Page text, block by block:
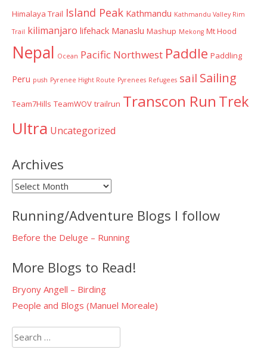
Himalaya Trail Island Peak Kathmandu Kathmandu Valley Rim
Trail kilimanjaro lifehack Manaslu Mashup Mekong Mt Hood
Nepal Ocean Pacific Northwest Paddle Paddling
Peru push Pyrenee Hight Route Pyrenees Refugees sail Sailing
Team7Hills TeamWOV trailrun Transcon Run Trek
Ultra Uncategorized
Archives
Archives
Running/Adventure Blogs I follow
Before the Deluge – Running
More Blogs to Read!
Bryony Angell – Birding
People and Blogs (Manuel Moreale)
Search
for: